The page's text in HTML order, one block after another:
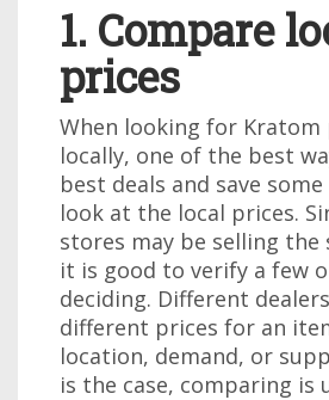
1. Compare
prices
When looking for Kratom
locally, one of the best
best deals and save
look at the local prices.
stores may be selling the
it is good to verify a few
deciding. Different
different prices for an
location, demand, or
is the case, comparing is